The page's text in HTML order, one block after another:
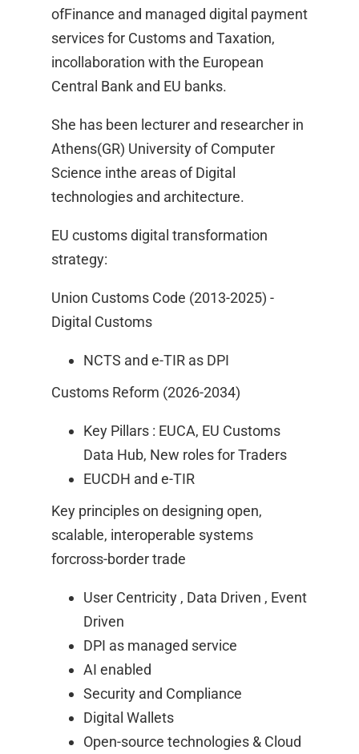
ofFinance and managed digital payment
services for Customs and Taxation,
incollaboration with the European
Central Bank and EU banks.​
She has been lecturer and researcher in
Athens(GR) University of Computer
Science inthe areas of Digital
technologies and architecture.​
EU customs digital transformation
strategy: ​
Union Customs Code (2013-2025) -
Digital Customs ​
NCTS and e-TIR as DPI ​
Customs Reform (2026-2034) ​
Key Pillars : EUCA, EU Customs
Data Hub, New roles for Traders ​
EUCDH and e-TIR​
Key principles on designing open,
scalable, interoperable systems
forcross-border trade​
User Centricity , Data Driven , Event
Driven ​
DPI as managed service ​
AI enabled​
Security and Compliance ​
Digital Wallets ​
Open-source technologies & Cloud